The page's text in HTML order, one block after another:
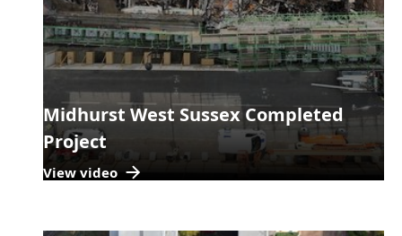
Midhurst West Sussex Completed
Project
View video